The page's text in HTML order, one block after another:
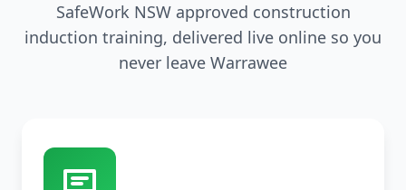
SafeWork NSW approved construction
induction training, delivered live online so you
never leave Warrawee